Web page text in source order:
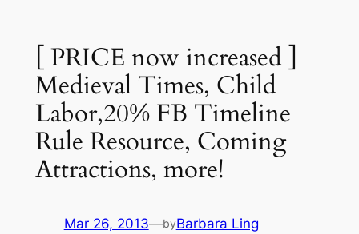
[ PRICE now increased ]
Medieval Times, Child
Labor,20% FB Timeline
Rule Resource, Coming
Attractions, more!
Mar 26, 2013—byBarbara Ling